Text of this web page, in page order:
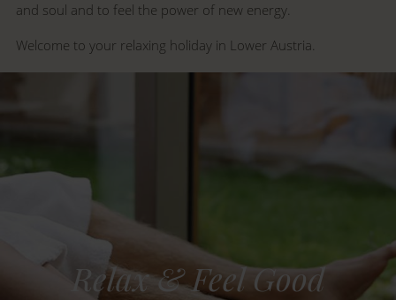
and soul and to feel the power of new energy.
Welcome to your relaxing holiday in Lower Austria.
Relax & Feel Good